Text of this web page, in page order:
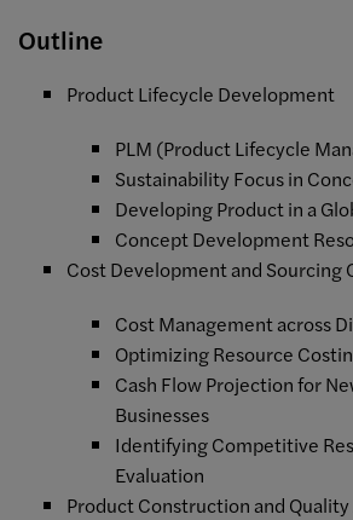
Outline
Product Lifecycle Development
PLM (Product Lifecycle
Sustainability Focus in
Developing Product in a
Concept Development
Cost Development and Sourcing
Cost Management across
Optimizing Resource
Cash Flow Projection for
Businesses
Identifying Competitive
Evaluation
Product Construction and Quality